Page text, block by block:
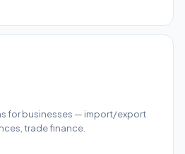
for businesses — import/export
trade finance.